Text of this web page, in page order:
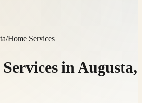
/Home Services
inAugusta,